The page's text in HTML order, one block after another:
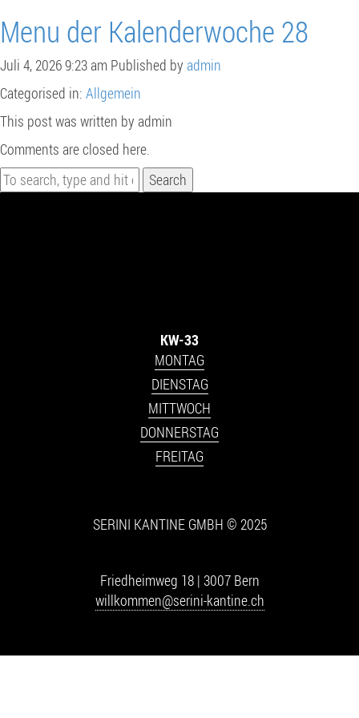
Menu der Kalenderwoche 28
Juli 4, 2026 9:23 am Published by admin
Categorised in: Allgemein
This post was written by admin
Comments are closed here.
Search
KW-33
MONTAG
DIENSTAG
MITTWOCH
DONNERSTAG
FREITAG
SERINI KANTINE GMBH © 2025
Friedheimweg 18 | 3007 Bern
willkommen@serini-kantine.ch